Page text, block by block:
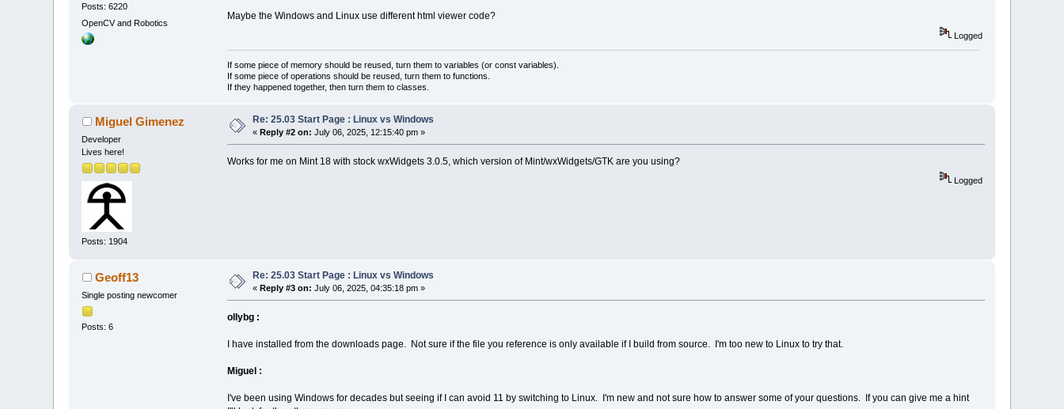
Posts: 6220
OpenCV and Robotics
Maybe the Windows and Linux use different html viewer code?
Logged
If some piece of memory should be reused, turn them to variables (or const variables).
If some piece of operations should be reused, turn them to functions.
If they happened together, then turn them to classes.
Miguel Gimenez
Developer
Lives here!
Posts: 1904
Re: 25.03 Start Page : Linux vs Windows
«Reply #2 on: July 06, 2025, 12:15:40 pm »
Works for me on Mint 18 with stock wxWidgets 3.0.5, which version of Mint/wxWidgets/GTK are you using?
Logged
Geoff13
Single posting newcomer
Posts: 6
Re: 25.03 Start Page : Linux vs Windows
«Reply #3 on: July 06, 2025, 04:35:18 pm »
ollybg :
I have installed from the downloads page. Not sure if the file you reference is only available if I build from source. I'm too new to Linux to try that.
Miguel :
I've been using Windows for decades but seeing if I can avoid 11 by switching to Linux. I'm new and not sure how to answer some of your questions. If you can give me a hint